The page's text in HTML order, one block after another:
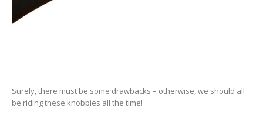
Surely, there must be some drawbacks – otherwise, we should all
be riding these knobbies all the time!